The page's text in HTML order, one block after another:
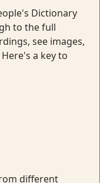
Dictionary
to the full
see images,
a key to
different